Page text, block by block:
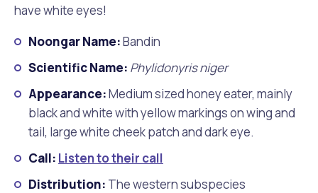
have white eyes!
Noongar Name:Bandin
Scientific Name: Phylidonyris niger
Appearance:Medium sized honey eater, mainly
black and white with yellow markings on wing and
tail, large white cheek patch and dark eye.
Call: Listen to their call
Distribution: The western subspecies